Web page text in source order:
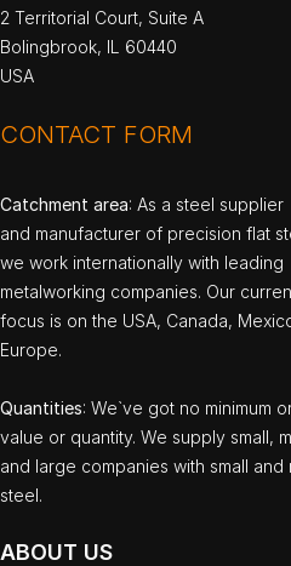
2 Territorial Court, Suite A
Bolingbrook, IL 60440
USA
CONTACT FORM
Catchment area: As a steel supplier
and manufacturer of precision flat
we work internationally with leading
metalworking companies. Our
focus is on the USA, Canada,
Europe.
Quantities: We`ve got no minimum
value or quantity. We supply small,
and large companies with small
steel.
ABOUT US